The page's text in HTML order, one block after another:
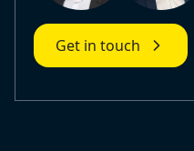
Get in touch